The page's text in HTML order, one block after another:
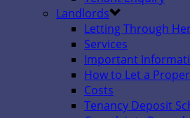
Landlords
Letting Through
Services
Important
How to Let a
Costs
Tenancy Deposit